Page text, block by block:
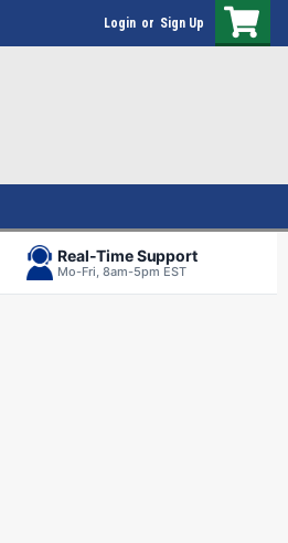
Login or Sign Up
Real-Time Support
Mo-Fri, 8am-5pm EST